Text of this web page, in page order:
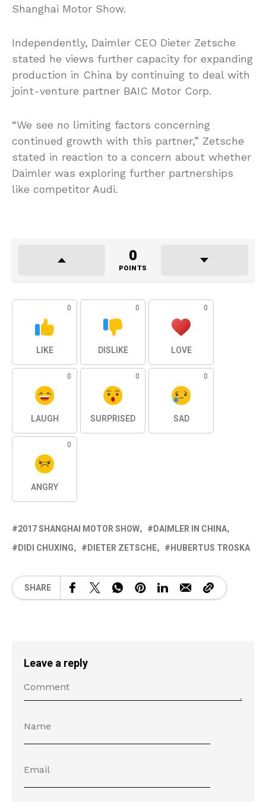
Shanghai Motor Show.
Independently, Daimler CEO Dieter Zetsche
stated he views further capacity for expanding
production in China by continuing to deal with
joint-venture partner BAIC Motor Corp.
“We see no limiting factors concerning
continued growth with this partner,” Zetsche
stated in reaction to a concern about whether
Daimler was exploring further partnerships
like competitor Audi.
0
POINTS
0
LIKE
0
DISLIKE
0
LOVE
0
LAUGH
0
SURPRISED
0
SAD
0
ANGRY
2017 SHANGHAI MOTOR SHOW
DAIMLER IN CHINA
DIDI CHUXING
DIETER ZETSCHE HUBERTUS TROSKA
SHARE
Leave a reply